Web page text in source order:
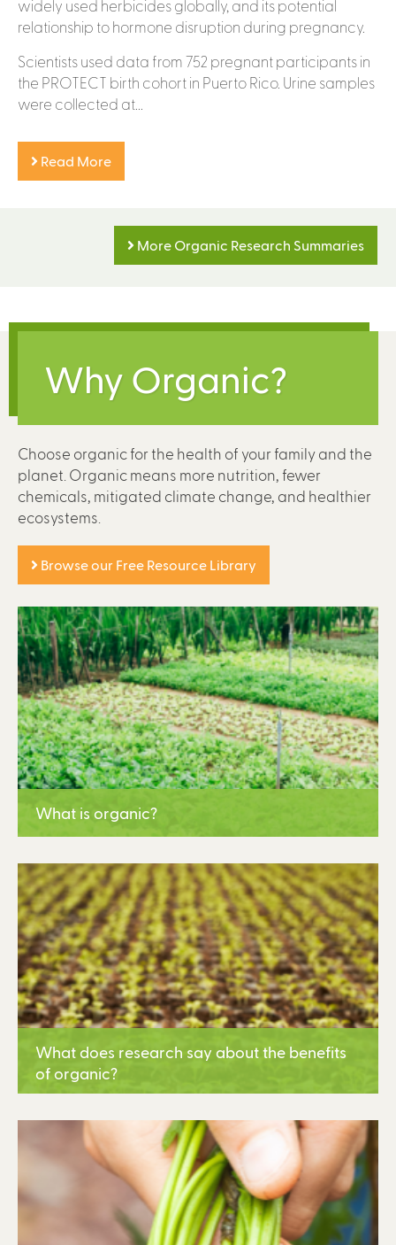
widely used herbicides globally, and its potential
relationship to hormone disruption during pregnancy.
Scientists used data from 752 pregnant participants in
the PROTECT birth cohort in Puerto Rico. Urine samples
were collected at...
Read More
More Organic Research Summaries
Why Organic?
Choose organic for the health of your family and the
planet. Organic means more nutrition, fewer
chemicals, mitigated climate change, and healthier
ecosystems.
Browse our Free Resource Library
What is organic?
Learn More
What does research say about the benefits
of organic?
Learn More